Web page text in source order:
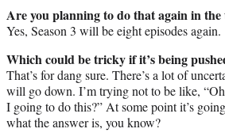
Are you planning to do that again in the
Yes, Season 3 will be eight episodes again.
Which could be tricky if it’s being
That’s for dang sure. There’s a lot of
will go down. I’m trying not to be like,
I going to do this?” At some point it’s
what the answer is, you know?